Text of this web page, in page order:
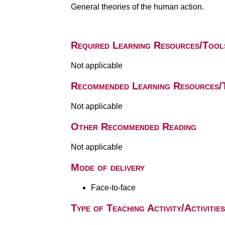
General theories of the human action.
Required Learning Resources/
Not applicable
Recommended Learning
Not applicable
Other Recommended Reading
Not applicable
Mode of delivery
Face-to-face
Type of Teaching Activity/Activities